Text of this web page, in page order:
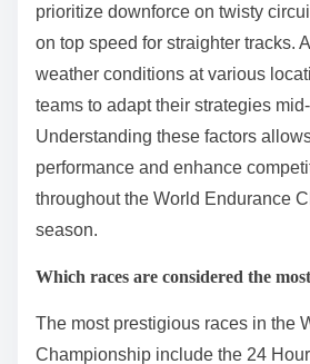
prioritize downforce on twisty
on top speed for straighter tracks.
weather conditions at various
teams to adapt their strategies
Understanding these factors
performance and enhance
throughout the World Endurance
season.
Which races are considered the
The most prestigious races in the
Championship include the 24